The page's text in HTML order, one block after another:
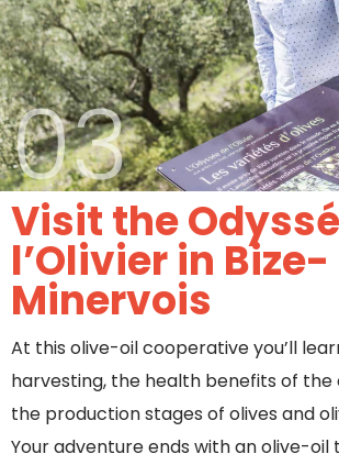
03
Visit the
l’Olivier in Bize-
Minervois
At this olive-oil cooperative you’ll
harvesting, the health benefits of the
the production stages of olives and
Your adventure ends with an olive-oil